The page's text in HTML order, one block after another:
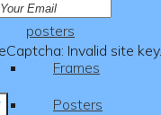
posters
Frames
Posters
Invalid site key.